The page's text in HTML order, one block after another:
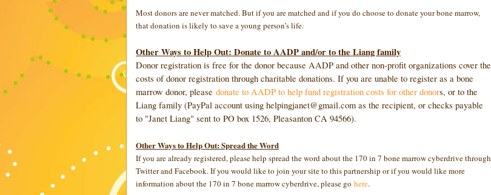
Most donors are never matched. But if you are matched and if you do choose to donate your bone marrow,
that donation is likely to save a young person’s life.
Other Ways to Help Out: Donate to AADP and/or to the Liang family
Donor registration is free for the donor because AADP and other non-profit organizations cover the
costs of donor registration through charitable donations. If you are unable to register as a bone
marrow donor, please donate to AADP to help fund registration costs for other donors, or to the
Liang family (PayPal account using helpingjanet@gmail.com as the recipient, or checks payable
to "Janet Liang" sent to PO box 1526, Pleasanton CA 94566).
Other Ways to Help Out: Spread the Word
If you are already registered, please help spread the word about the 170 in 7 bone marrow cyberdrive through
Twitter and Facebook. If you would like to join your site to this partnership or if you would like more
information about the 170 in 7 bone marrow cyberdrive, please go here.